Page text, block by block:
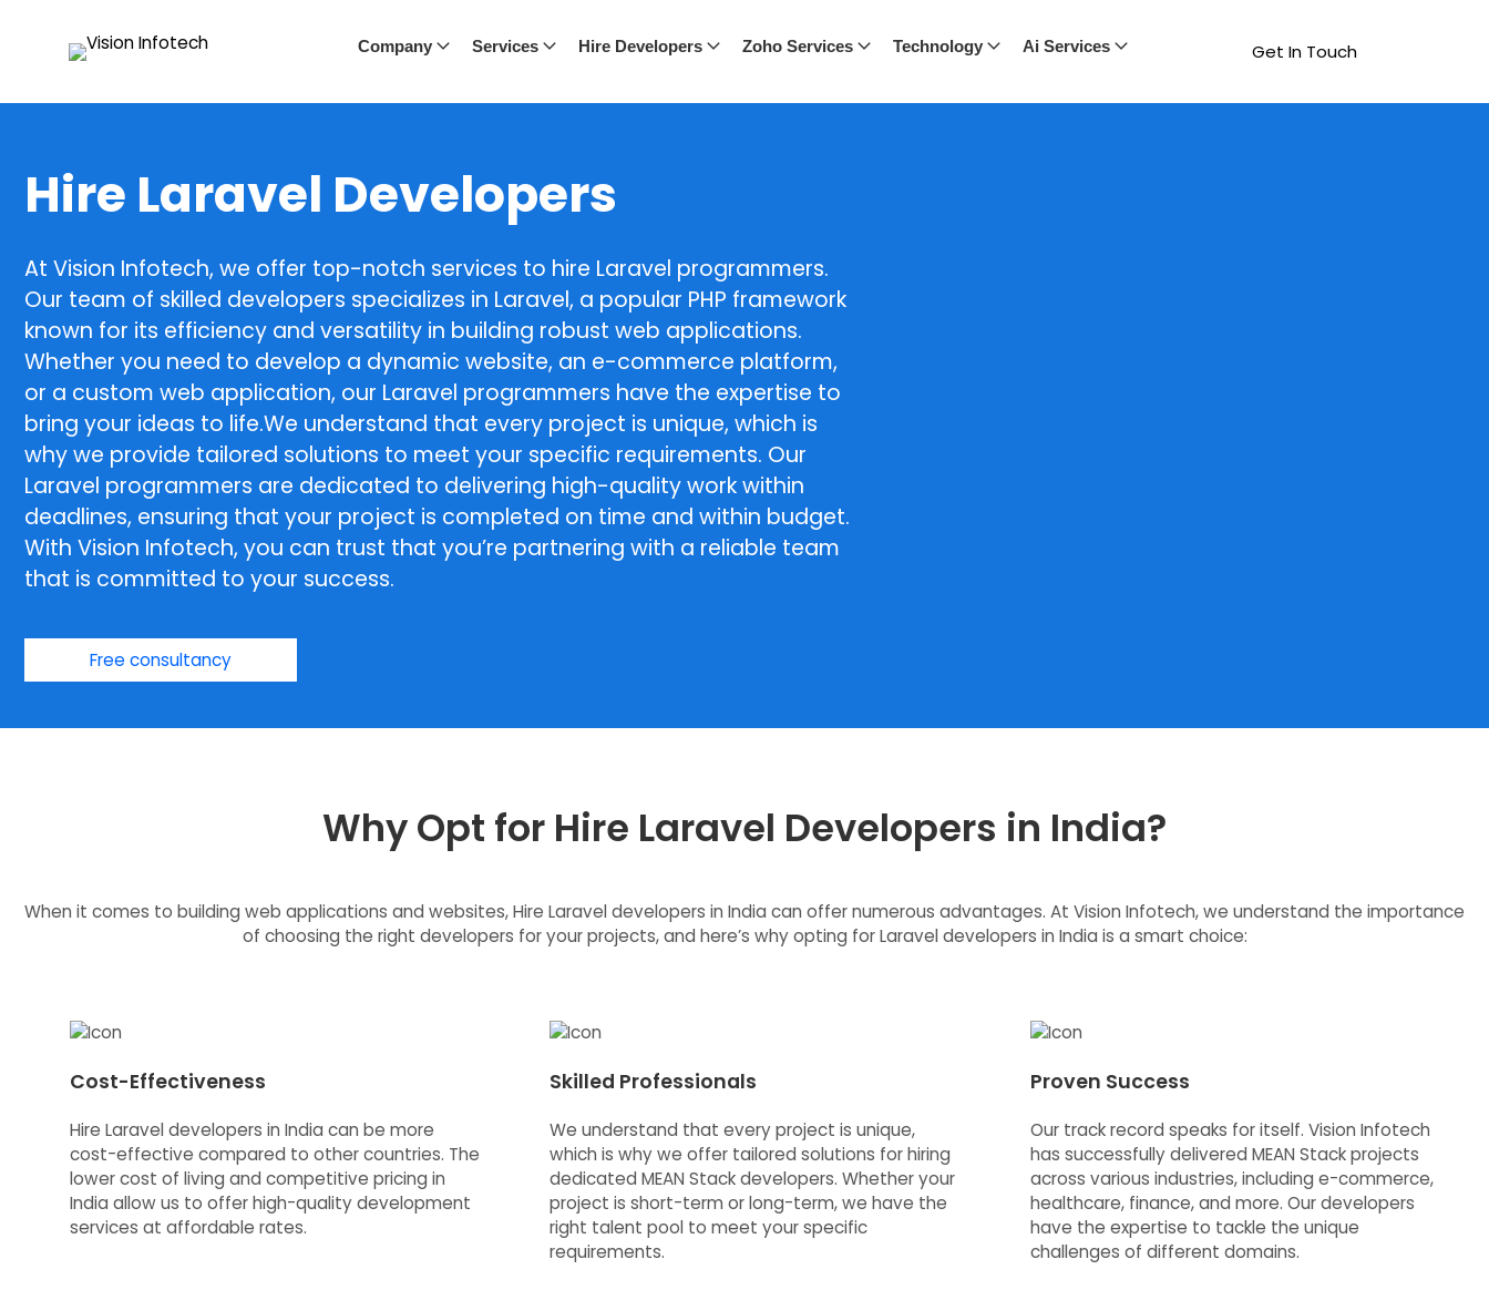
Company Services Hire Developers Zoho Services Technology Ai Services Get In Touch
Hire Laravel Developers
At Vision Infotech, we offer top-notch services to hire Laravel programmers.
Our team of skilled developers specializes in Laravel, a popular PHP framework
known for its efficiency and versatility in building robust web applications.
Whether you need to develop a dynamic website, an e-commerce platform,
or a custom web application, our Laravel programmers have the expertise to
bring your ideas to life.We understand that every project is unique, which is
why we provide tailored solutions to meet your specific requirements. Our
Laravel programmers are dedicated to delivering high-quality work within
deadlines, ensuring that your project is completed on time and within budget.
With Vision Infotech, you can trust that you’re partnering with a reliable team
that is committed to your success.
Free consultancy
Why Opt for Hire Laravel Developers in India?
When it comes to building web applications and websites, Hire Laravel developers in India can offer numerous advantages. At Vision Infotech, we understand the importance
of choosing the right developers for your projects, and here’s why opting for Laravel developers in India is a smart choice:
Cost-Effectiveness
Hire Laravel developers in India can be more
cost-effective compared to other countries. The
lower cost of living and competitive pricing in
India allow us to offer high-quality development
services at affordable rates.
Skilled Professionals
We understand that every project is unique,
which is why we offer tailored solutions for hiring
dedicated MEAN Stack developers. Whether your
project is short-term or long-term, we have the
right talent pool to meet your specific
requirements.
Proven Success
Our track record speaks for itself. Vision Infotech
has successfully delivered MEAN Stack projects
across various industries, including e-commerce,
healthcare, finance, and more. Our developers
have the expertise to tackle the unique
challenges of different domains.